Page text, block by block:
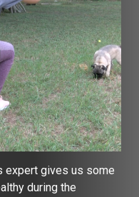
expert gives us some
during the